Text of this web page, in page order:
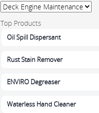
Top Products
Oil Spill Dispersant
Rust Stain Remover
ENVIRO Degreaser
Waterless Hand Cleaner